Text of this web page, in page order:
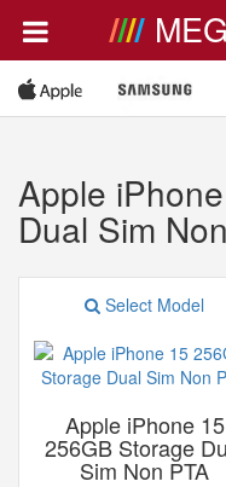
Apple
Dual Sim
Select Model
Apple iPhone 15
256GB Storage
Sim Non PTA